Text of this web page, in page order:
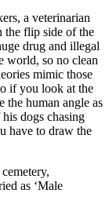
a veterinarian
the flip side of the
drug and illegal
world, so no clean
mimic those
if you look at the
the human angle as
dogs chasing
have to draw the
as ‘Male